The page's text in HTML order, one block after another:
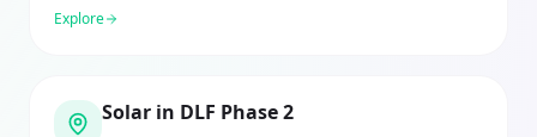
Explore
Solar in DLF Phase 2